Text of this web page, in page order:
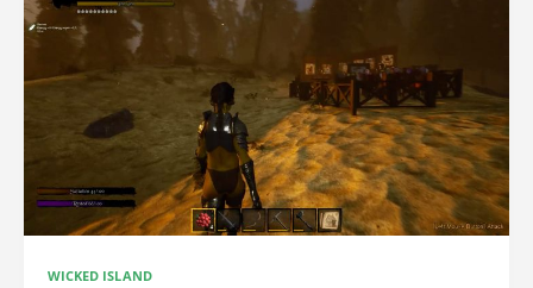
WICKED ISLAND